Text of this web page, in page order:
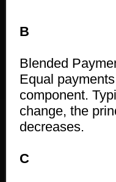
B
Blended
Equal
component.
change, the
decreases.
C